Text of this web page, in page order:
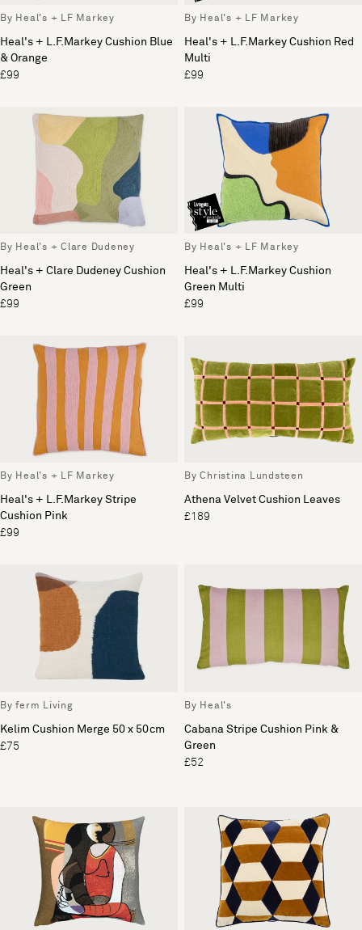
By Heal's + LF Markey
Heal's + L.F.Markey Cushion Blue
& Orange
£99
By Heal's + LF Markey
Heal's + L.F.Markey Cushion Red
Multi
£99
By Heal's + Clare Dudeney
Heal's + Clare Dudeney Cushion
Green
£99
By Heal's + LF Markey
Heal's + L.F.Markey Cushion
Green Multi
£99
By Heal's + LF Markey
Heal's + L.F.Markey Stripe
Cushion Pink
£99
By Christina Lundsteen
Athena Velvet Cushion Leaves
£189
By ferm Living
Kelim Cushion Merge 50 x 50cm
£75
By Heal's
Cabana Stripe Cushion Pink &
Green
£52